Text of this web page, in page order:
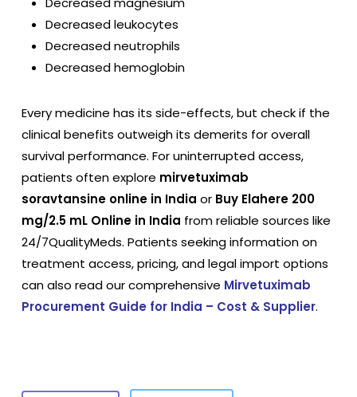
Decreased leukocytes
Decreased neutrophils
Decreased hemoglobin
Every medicine has its side-effects, but check if the
clinical benefits outweigh its demerits for overall
survival performance. For uninterrupted access,
patients often explore mirvetuximab
soravtansine online in India or Buy Elahere 200
mg/2.5 mL Online in India from reliable sources like
24/7QualityMeds. Patients seeking information on
treatment access, pricing, and legal import options
can also read our comprehensive Mirvetuximab
Procurement Guide for India – Cost & Supplier.